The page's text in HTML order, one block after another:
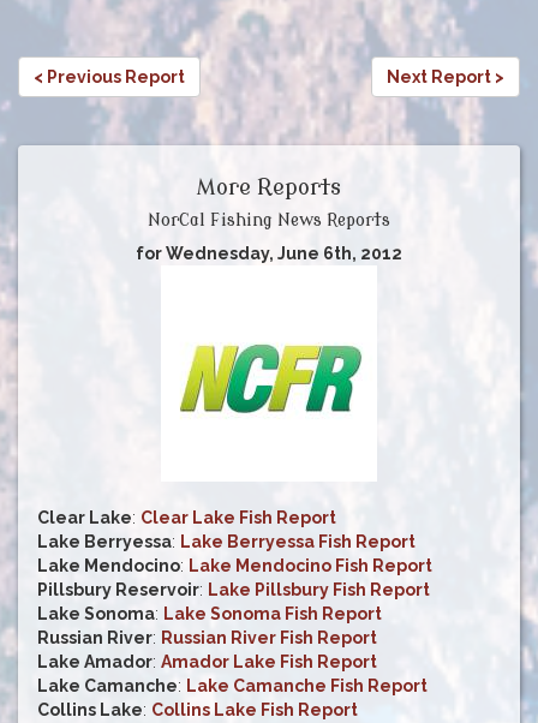
< Previous Report Next Report >
More Reports
NorCal Fishing News Reports
for Wednesday, June 6th, 2012
Clear Lake: Clear Lake Fish Report
Lake Berryessa: Lake Berryessa Fish Report
Lake Mendocino: Lake Mendocino Fish Report
Pillsbury Reservoir: Lake Pillsbury Fish Report
Lake Sonoma: Lake Sonoma Fish Report
Russian River: Russian River Fish Report
Lake Amador: Amador Lake Fish Report
Lake Camanche: Lake Camanche Fish Report
Collins Lake: Collins Lake Fish Report